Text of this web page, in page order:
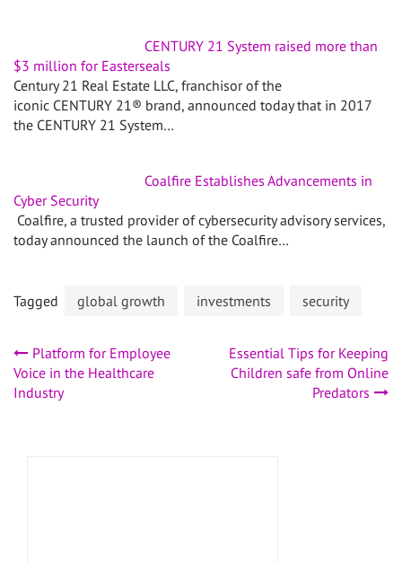
CENTURY 21 System raised more than
$3 million for Easterseals
Century 21 Real Estate LLC, franchisor of the
iconic CENTURY 21® brand, announced today that in 2017
the CENTURY 21 System…
Coalfire Establishes Advancements in
Cyber Security
Coalfire, a trusted provider of cybersecurity advisory services,
today announced the launch of the Coalfire…
Tagged global growth investments security
Post
navigation
Platform for Employee
Voice in the Healthcare
Industry
Essential Tips for Keeping
Children safe from Online
Predators